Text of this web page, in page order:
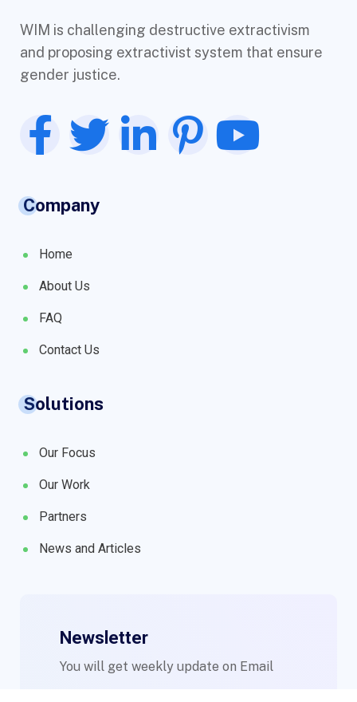
WIM is challenging destructive extractivism
and proposing extractivist system that ensure
gender justice.
Company
Home
About Us
FAQ
Contact Us
Solutions
Our Focus
Our Work
Partners
News and Articles
Newsletter
You will get weekly update on Email